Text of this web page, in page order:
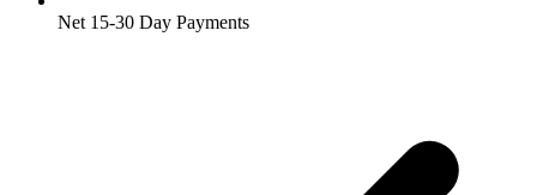
Net 15-30 Day Payments